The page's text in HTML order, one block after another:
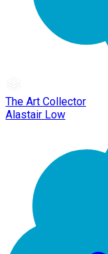
The Art Collector
Alastair Low